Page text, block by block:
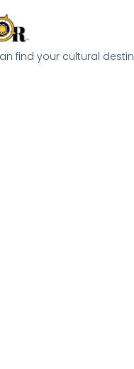
find your cultural